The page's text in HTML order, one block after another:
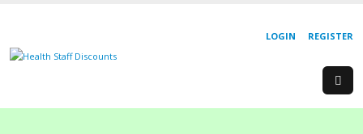
REGISTER
LOGIN